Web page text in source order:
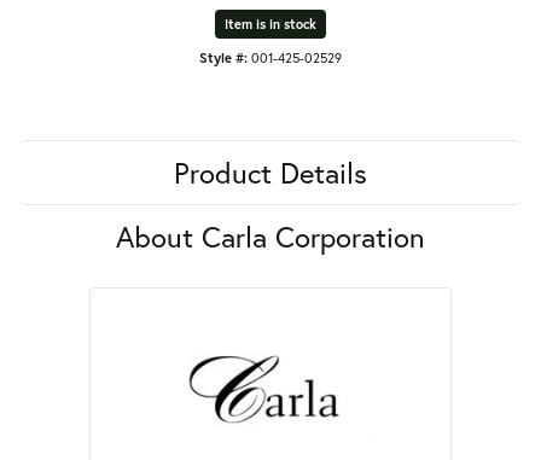
Item is in stock
Style #: 001-425-02529
Product Details
About Carla Corporation